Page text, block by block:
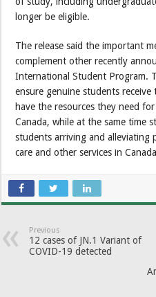
longer be eligible.
The release said the important
complement other recently
International Student Program.
ensure genuine students
have the resources they need
Canada, while at the same time
students arriving and alleviating
care and other services in
Previous
12 cases of JN.1 Variant of
COVID-19 detected